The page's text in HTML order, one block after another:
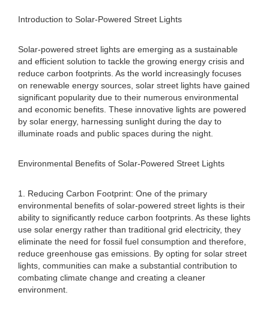
Introduction to Solar-Powered Street Lights
Solar-powered street lights are emerging as a sustainable
and efficient solution to tackle the growing energy crisis and
reduce carbon footprints. As the world increasingly focuses
on renewable energy sources, solar street lights have gained
significant popularity due to their numerous environmental
and economic benefits. These innovative lights are powered
by solar energy, harnessing sunlight during the day to
illuminate roads and public spaces during the night.
Environmental Benefits of Solar-Powered Street Lights
1. Reducing Carbon Footprint: One of the primary
environmental benefits of solar-powered street lights is their
ability to significantly reduce carbon footprints. As these lights
use solar energy rather than traditional grid electricity, they
eliminate the need for fossil fuel consumption and therefore,
reduce greenhouse gas emissions. By opting for solar street
lights, communities can make a substantial contribution to
combating climate change and creating a cleaner
environment.